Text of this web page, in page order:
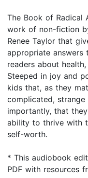
The Book of Radical
work of non-fiction
Renee Taylor that
appropriate answers
readers about
Steeped in joy and
kids that, as they
complicated,
importantly, that
ability to thrive with
self-worth.
* This audiobook
PDF with resources